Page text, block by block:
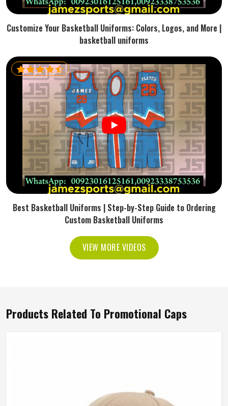
Customize Your Basketball Uniforms: Colors, Logos, and More |
basketball uniforms
Best Basketball Uniforms | Step-by-Step Guide to Ordering
Custom Basketball Uniforms
VIEW MORE VIDEOS
Products Related To Promotional Caps